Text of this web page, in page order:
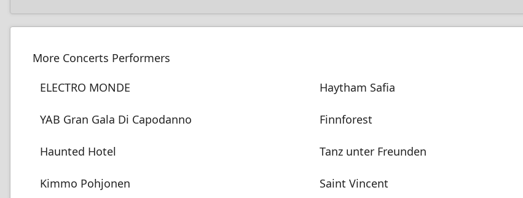
More Concerts Performers
ELECTRO MONDE
Haytham Safia
YAB Gran Gala Di Capodanno Finnforest
Haunted Hotel Tanz unter Freunden
Kimmo Pohjonen Saint Vincent